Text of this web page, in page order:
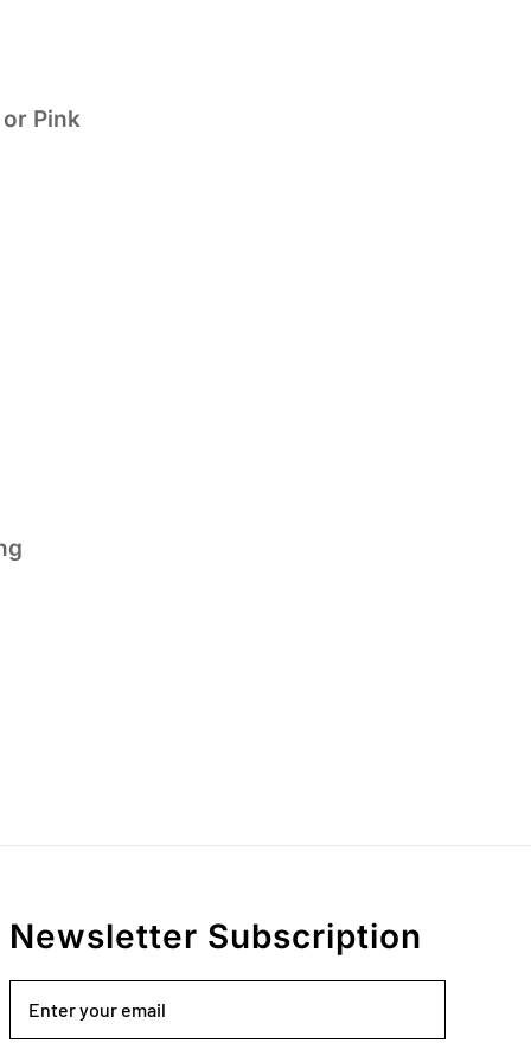
Pink
Newsletter Subscription